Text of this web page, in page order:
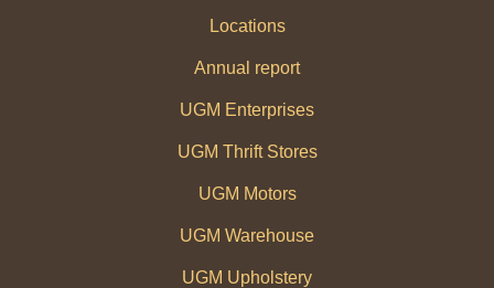
Locations
Annual report
UGM Enterprises
UGM Thrift Stores
UGM Motors
UGM Warehouse
UGM Upholstery